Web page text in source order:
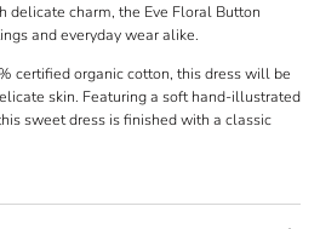
delicate charm, the Eve Floral Button
and everyday wear alike.
certified organic cotton, this dress will be
skin. Featuring a soft hand-illustrated
sweet dress is finished with a classic